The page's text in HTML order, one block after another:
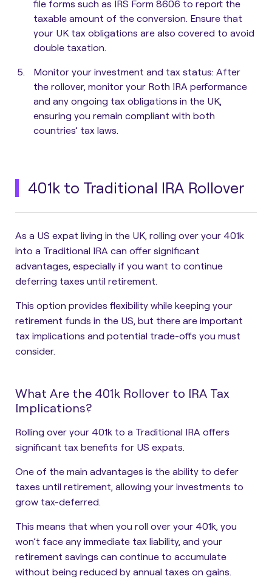
file forms such as IRS Form 8606 to report the
taxable amount of the conversion. Ensure that
your UK tax obligations are also covered to avoid
double taxation.
Monitor your investment and tax status: After
the rollover, monitor your Roth IRA performance
and any ongoing tax obligations in the UK,
ensuring you remain compliant with both
countries’ tax laws.
401k to Traditional IRA Rollover
As a US expat living in the UK, rolling over your 401k
into a Traditional IRA can offer significant
advantages, especially if you want to continue
deferring taxes until retirement.
This option provides flexibility while keeping your
retirement funds in the US, but there are important
tax implications and potential trade-offs you must
consider.
What Are the 401k Rollover to IRA Tax
Implications?
Rolling over your 401k to a Traditional IRA offers
significant tax benefits for US expats.
One of the main advantages is the ability to defer
taxes until retirement, allowing your investments to
grow tax-deferred.
This means that when you roll over your 401k, you
won’t face any immediate tax liability, and your
retirement savings can continue to accumulate
without being reduced by annual taxes on gains.